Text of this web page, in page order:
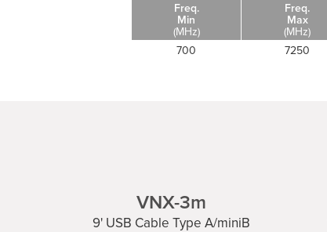
Freq.
Min
(MHz)
Freq.
Max
(MHz)
700 7250
VNX-3m
9' USB Cable Type A/miniB